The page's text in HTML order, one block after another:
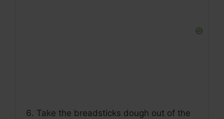
Take the breadsticks dough out of the